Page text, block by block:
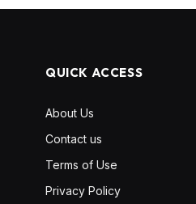
QUICK ACCESS
About Us
Contact us
Terms of Use
Privacy Policy